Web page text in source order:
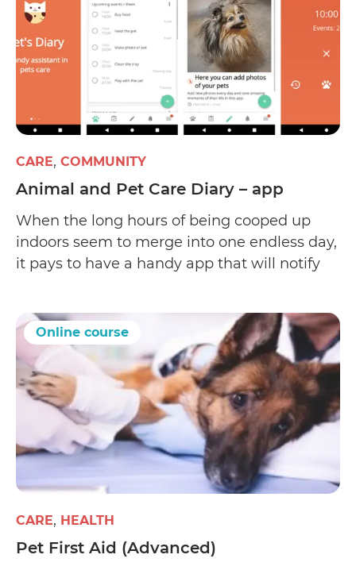
CARE COMMUNITY
Animal and Pet Care Diary – app
When the long hours of being cooped up
indoors seem to merge into one endless day,
it pays to have a handy app that will notify
the next few minutes, hours, days, or weeks.
Online course
CARE HEALTH
Pet First Aid (Advanced)